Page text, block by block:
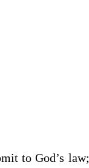
to God’s law;